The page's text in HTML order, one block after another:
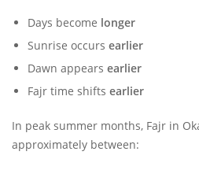
Days become longer
Sunrise occurs earlier
Dawn appears earlier
Fajr time shifts earlier
In peak summer months, Fajr in
approximately between: